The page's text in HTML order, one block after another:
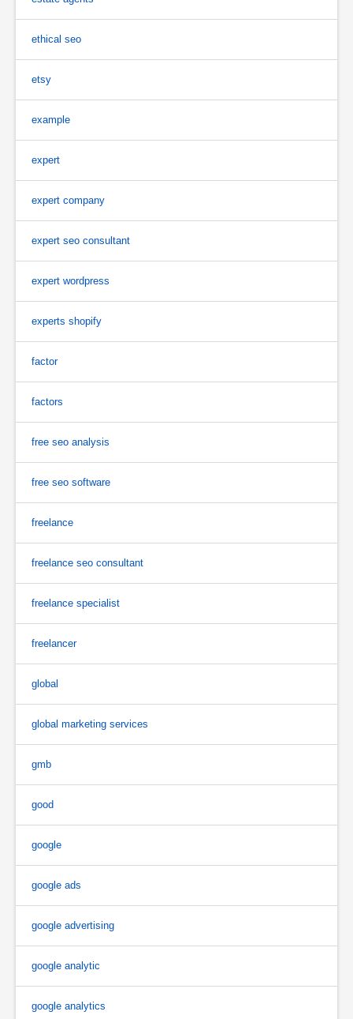
ethical seo
etsy
example
expert
expert company
expert seo consultant
expert wordpress
experts shopify
factor
factors
free seo analysis
free seo software
freelance
freelance seo consultant
freelance specialist
freelancer
global
global marketing services
gmb
good
google
google ads
google advertising
google analytic
google analytics